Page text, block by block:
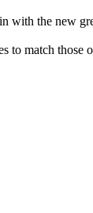
with the new
to match those